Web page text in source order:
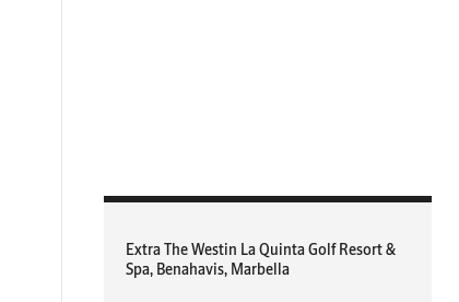
Extra The Westin La Quinta Golf Resort &
Spa, Benahavis, Marbella